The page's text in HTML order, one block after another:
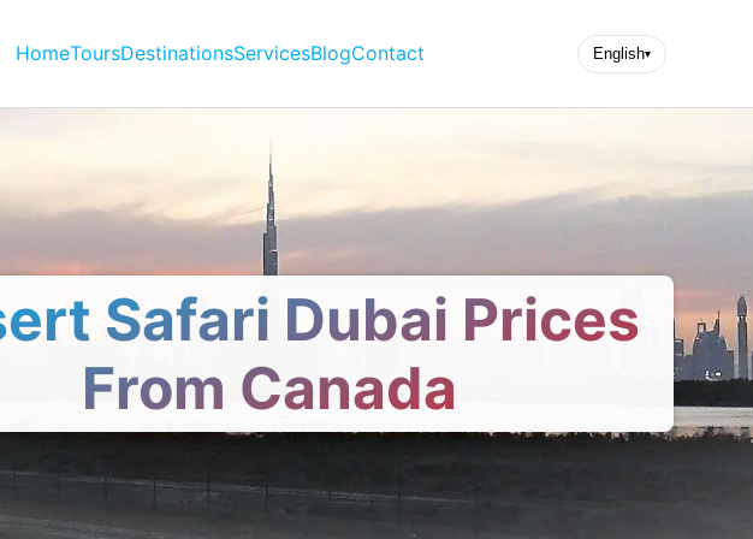
HomeToursDestinationsServicesBlogContact English▾
Safari Dubai Prices
From Canada